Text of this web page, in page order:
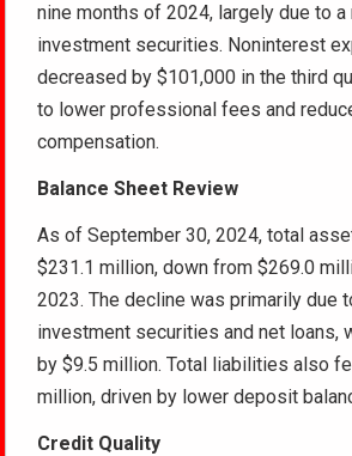
nine months of 2024, largely due to
investment securities. Noninterest
decreased by $101,000 in the third
to lower professional fees and
compensation.
Balance Sheet Review
As of September 30, 2024, total
$231.1 million, down from $269.0
2023. The decline was primarily due
investment securities and net loans,
by $9.5 million. Total liabilities also
million, driven by lower deposit
Credit Quality